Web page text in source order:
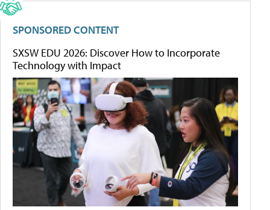
SPONSORED CONTENT
SXSW EDU 2026: Discover How to Incorporate
Technology with Impact